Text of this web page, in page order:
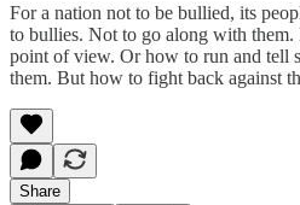
For a nation not to be bullied, its
to bullies. Not to go along with
point of view. Or how to run and tell
them. But how to fight back against
Share